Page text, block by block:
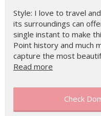
Style: I love to travel
its surroundings can
single instant to make
Point history and much
capture the most
Read more
Check